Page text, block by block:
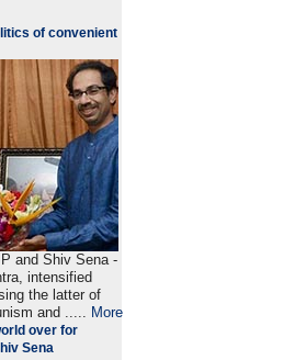
of convenient
and Shiv Sena -
intensified
the latter of
and ..... More
over for
Sena